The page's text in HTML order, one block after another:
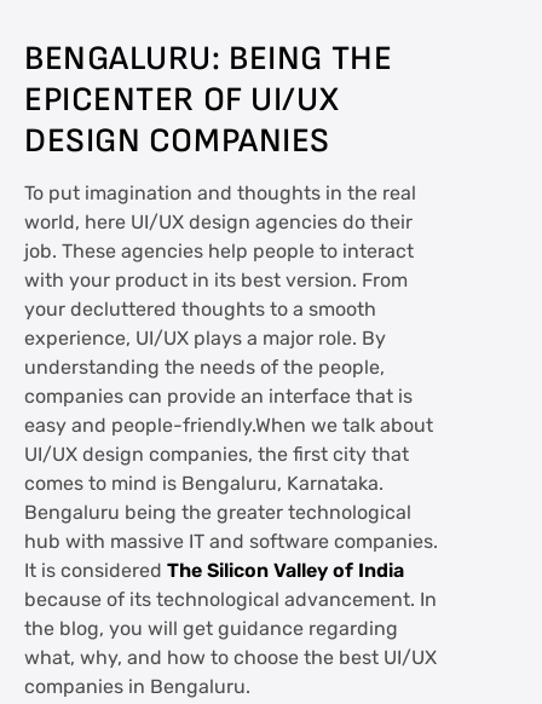
BENGALURU: BEING THE
EPICENTER OF UI/UX
DESIGN COMPANIES
To put imagination and thoughts in the real
world, here UI/UX design agencies do their
job. These agencies help people to interact
with your product in its best version. From
your decluttered thoughts to a smooth
experience, UI/UX plays a major role. By
understanding the needs of the people,
companies can provide an interface that is
easy and people-friendly.When we talk about
UI/UX design companies, the first city that
comes to mind is Bengaluru, Karnataka.
Bengaluru being the greater technological
hub with massive IT and software companies.
It is considered The Silicon Valley of India
because of its technological advancement. In
the blog, you will get guidance regarding
what, why, and how to choose the best UI/UX
companies in Bengaluru.